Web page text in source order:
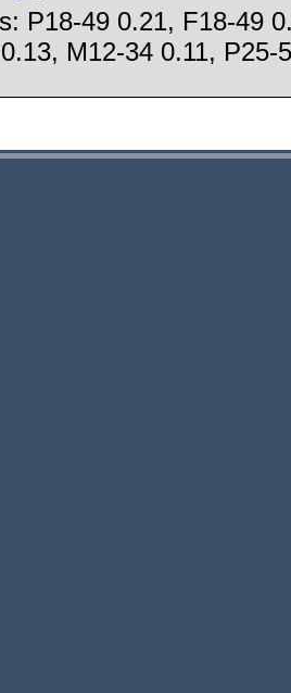
P18-49 0.21, F18-49
M12-34 0.11, P25-